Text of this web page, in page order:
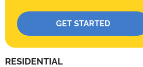
Please leave this field empty.
RESIDENTIAL